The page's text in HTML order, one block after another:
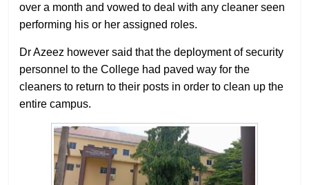
over a month and vowed to deal with any cleaner seen
performing his or her assigned roles.
Dr Azeez however said that the deployment of security
personnel to the College had paved way for the
cleaners to return to their posts in order to clean up the
entire campus.